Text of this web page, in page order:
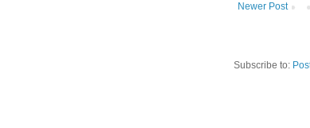
Newer Post
Subscribe to: